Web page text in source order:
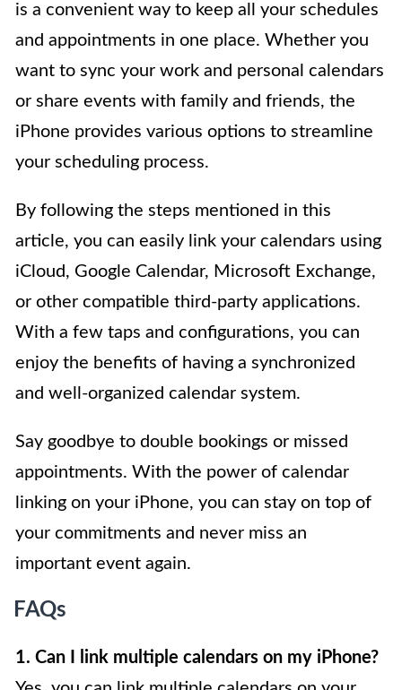
is a convenient way to keep all your schedules
and appointments in one place. Whether you
want to sync your work and personal calendars
or share events with family and friends, the
iPhone provides various options to streamline
your scheduling process.
By following the steps mentioned in this
article, you can easily link your calendars using
iCloud, Google Calendar, Microsoft Exchange,
or other compatible third-party applications.
With a few taps and configurations, you can
enjoy the benefits of having a synchronized
and well-organized calendar system.
Say goodbye to double bookings or missed
appointments. With the power of calendar
linking on your iPhone, you can stay on top of
your commitments and never miss an
important event again.
FAQs
1. Can I link multiple calendars on my iPhone?